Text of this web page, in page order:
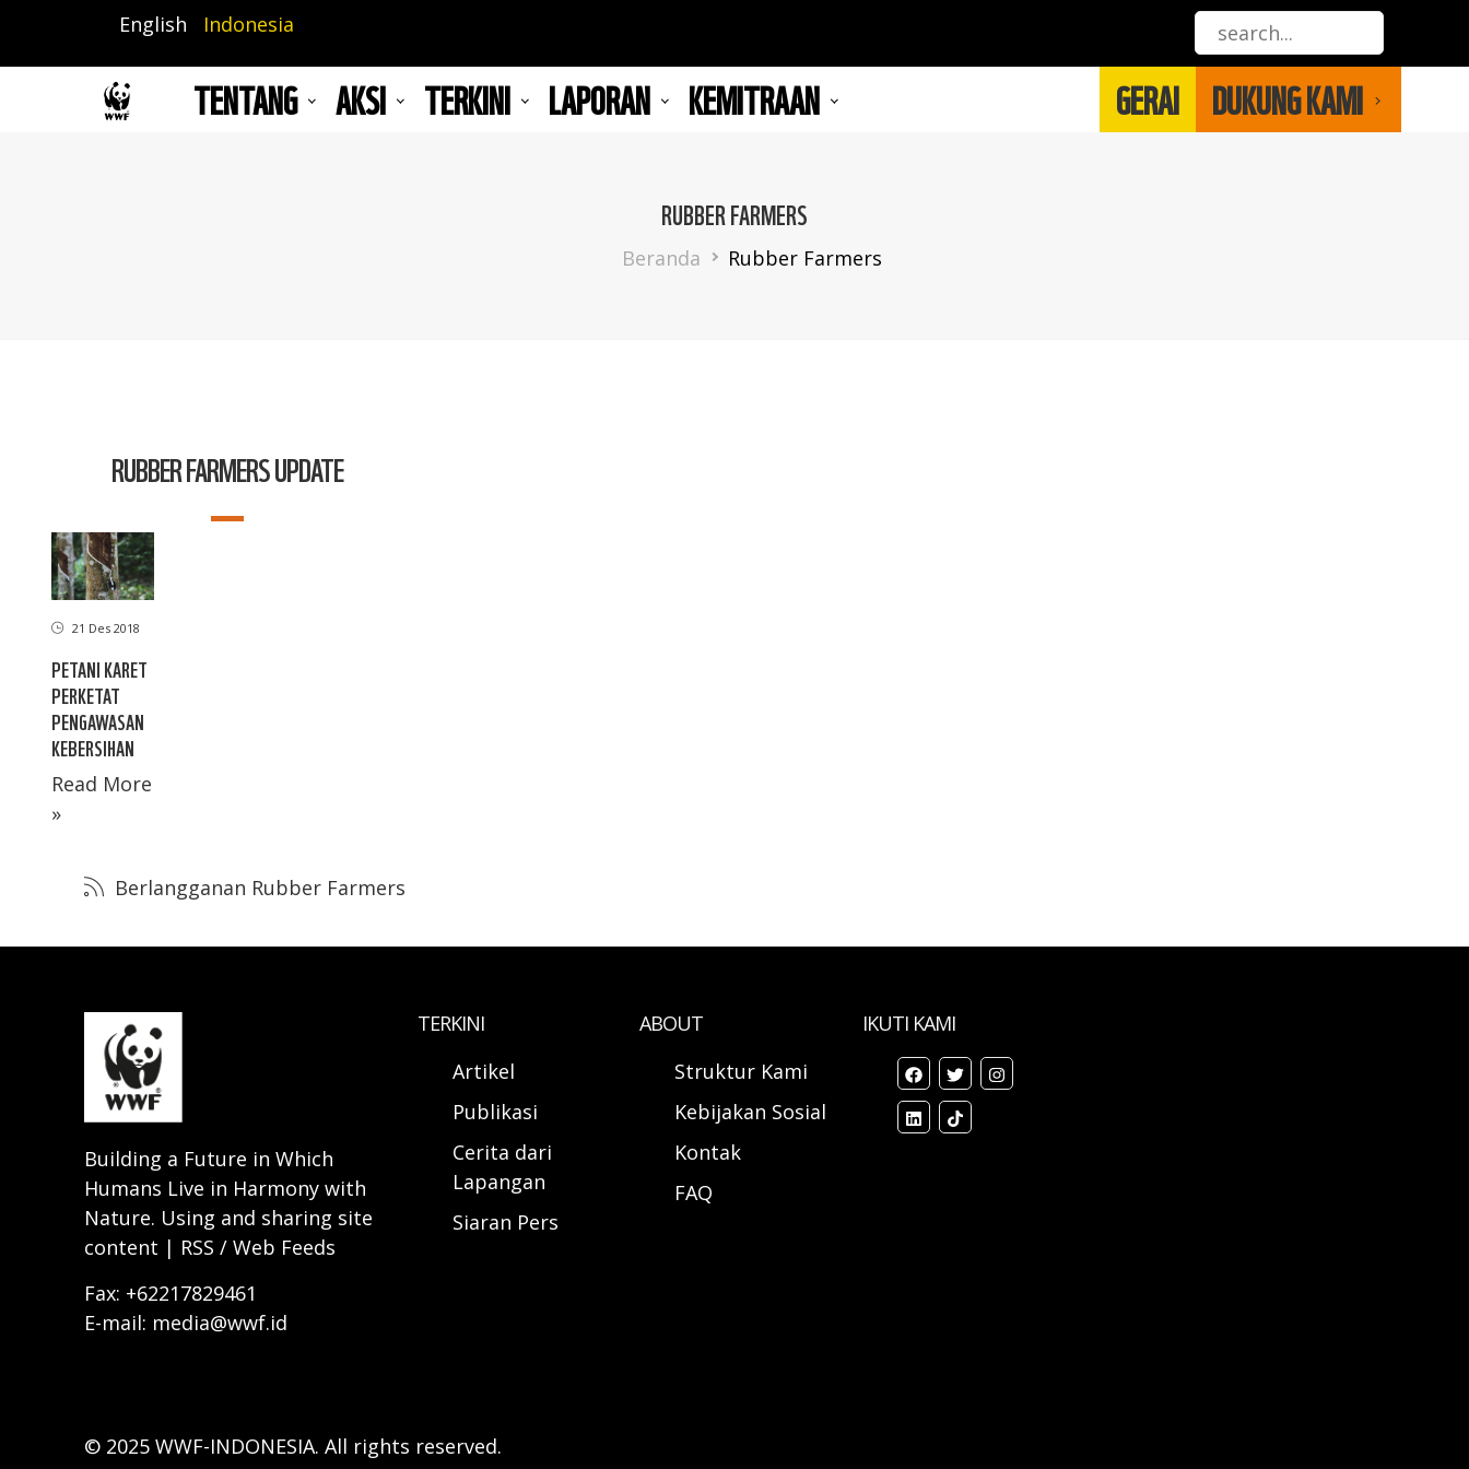
isi
English Indonesia
TENTANG AKSI TERKINI LAPORAN KEMITRAAN GERAI DUKUNG KAMI
RUBBER FARMERS
Breadcrumb
Beranda Rubber Farmers
RUBBER FARMERS UPDATE
21 Des 2018
PETANI KARET
PERKETAT
PENGAWASAN
KEBERSIHAN
Read More
»
Berlangganan Rubber Farmers
Building a Future in Which
Humans Live in Harmony with
Nature. Using and sharing site
content | RSS / Web Feeds
Fax: +62217829461
E-mail: media@wwf.id
TERKINI
Artikel
Publikasi
Cerita dari
Lapangan
Siaran Pers
ABOUT
Struktur Kami
Kebijakan Sosial
Kontak
FAQ
IKUTI KAMI
© 2025 WWF-INDONESIA. All rights reserved.